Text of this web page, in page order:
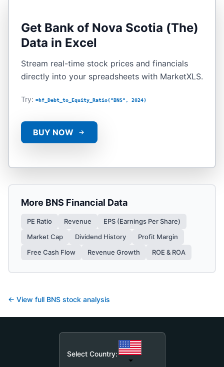
Get Bank of Nova Scotia (The)
Data in Excel
Stream real-time stock prices and financials
directly into your spreadsheets with MarketXLS.
Try: =hf_Debt_to_Equity_Ratio("BNS", 2024)
BUY NOW
More BNS Financial Data
PE Ratio Revenue
EPS (Earnings Per Share)
Market Cap
Dividend History
Profit Margin
Free Cash Flow
Revenue Growth ROE & ROA
← View full BNS stock analysis
Select Country: